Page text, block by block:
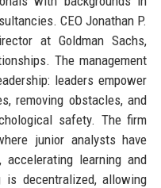
CEO Jonathan P.
at Goldman Sachs,
The management
leaders empower
removing obstacles, and
safety. The firm
junior analysts have
learning and
is decentralized, allowing